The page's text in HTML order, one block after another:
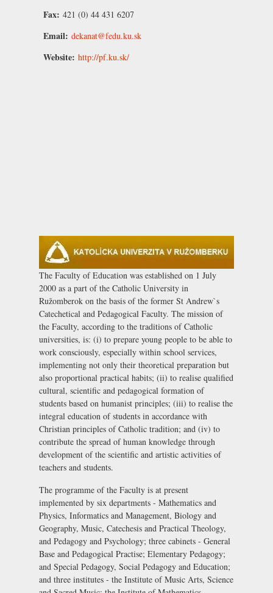
Fax: 421 (0) 44 431 6207
Email: dekanat@fedu.ku.sk
Website: http://pf.ku.sk/
The Faculty of Education was established on 1 July
2000 as a part of the Catholic University in
Ružomberok on the basis of the former St Andrew`s
Catechetical and Pedagogical Faculty. The mission of
the Faculty, according to the traditions of Catholic
universities, is: (i) to prepare young people to be able to
work consciously, especially within school services,
implementing not only their theoretical preparation but
also proportional practical habits; (ii) to realise qualified
cultural, scientific and pedagogical formation of
students based on humanist principles; (iii) to realise the
integral education of students in accordance with
Christian principles of Catholic tradition; and (iv) to
contribute the spread of human knowledge through
development of the scientific and artistic activities of
teachers and students.
The programme of the Faculty is at present
implemented by six departments - Mathematics and
Physics, Informatics and Management, Biology and
Geography, Music, Catechesis and Practical Theology,
and Pedagogy and Psychology; three cabinets - General
Base and Pedagogical Practise; Elementary Pedagogy;
and Special Pedagogy, Social Pedagogy and Education;
and three institutes - the Institute of Music Arts, Science